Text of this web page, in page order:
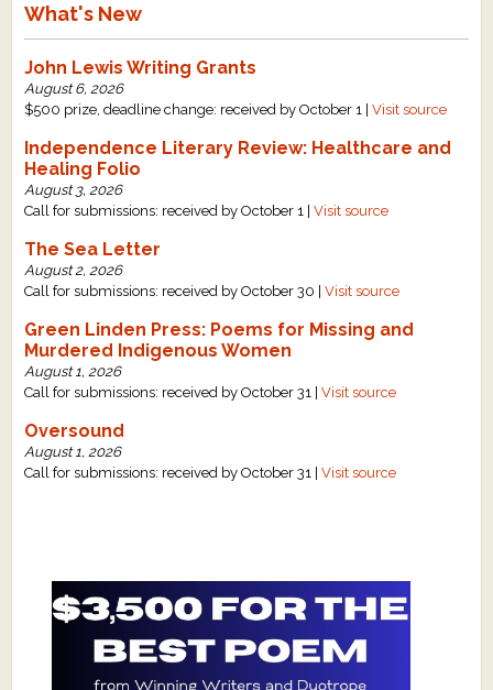
What's New
John Lewis Writing Grants
August 6, 2026
$500 prize, deadline change: received by October 1 |Visit source
Independence Literary Review: Healthcare and
Healing Folio
August 3, 2026
Call for submissions: received by October 1 |Visit source
The Sea Letter
August 2, 2026
Call for submissions: received by October 30 |Visit source
Green Linden Press: Poems for Missing and
Murdered Indigenous Women
August 1, 2026
Call for submissions: received by October 31 |Visit source
Oversound
August 1, 2026
Call for submissions: received by October 31 |Visit source